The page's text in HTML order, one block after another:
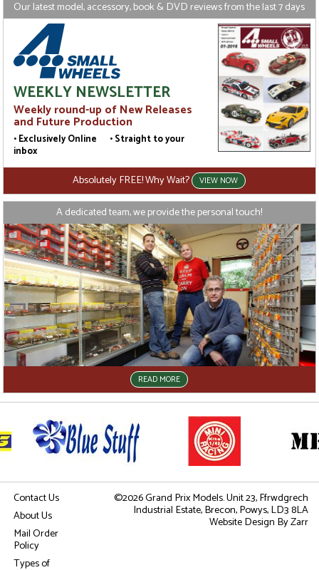
Our latest model, accessory, book & DVD reviews from the last 7 days
WEEKLY NEWSLETTER
Weekly round-up of New Releases
and Future Production
• Exclusively Online • Straight to your
inbox
Absolutely FREE! Why Wait? VIEW NOW
A dedicated team, we provide the personal touch!
READ MORE
Contact Us
About Us
Mail Order
Policy
Types of
©2026 Grand Prix Models. Unit 23, Ffrwdgrech
Industrial Estate, Brecon, Powys, LD3 8LA
Website Design By Zarr